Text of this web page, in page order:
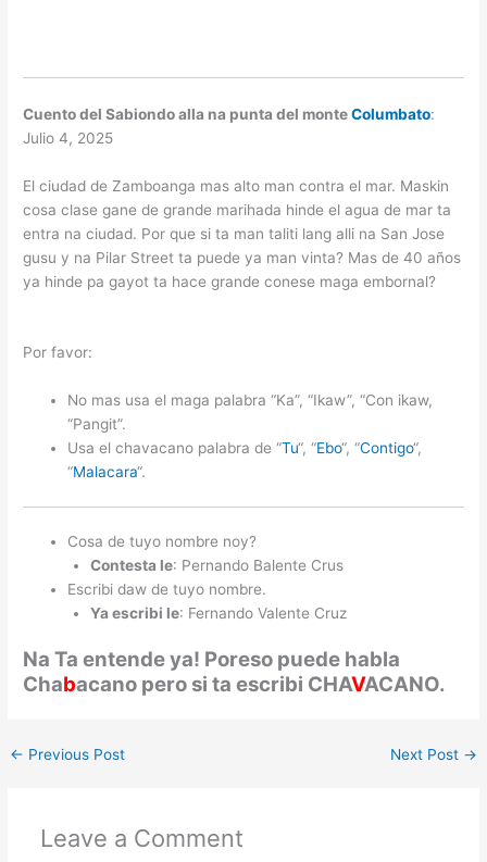
Cuento del Sabiondo alla na punta del monteColumbato:
Julio 4, 2025
El ciudad de Zamboanga mas alto man contra el mar. Maskin
cosa clase gane de grande marihada hinde el agua de mar ta
entra na ciudad. Por que si ta man taliti lang alli na San Jose
gusu y na Pilar Street ta puede ya man vinta? Mas de 40 años
ya hinde pa gayot ta hace grande conese maga embornal?
Por favor:
No mas usa el maga palabra “Ka”, “Ikaw”, “Con ikaw,
“Pangit”.
Usa el chavacano palabra de “Tu“, “Ebo“, “Contigo“,
“Malacara“.
Cosa de tuyo nombre noy?
Contesta le: Pernando Balente Crus
Escribi daw de tuyo nombre.
Ya escribi le: Fernando Valente Cruz
Na Ta entende ya! Poreso puede habla
Chabacano pero si ta escribi CHAVACANO.
← Previous Post Next Post →
Leave a Comment